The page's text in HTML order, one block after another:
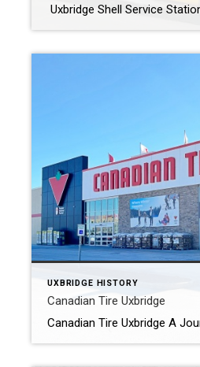
UXBRIDGE HISTORY
Canadian Tire Uxbridge